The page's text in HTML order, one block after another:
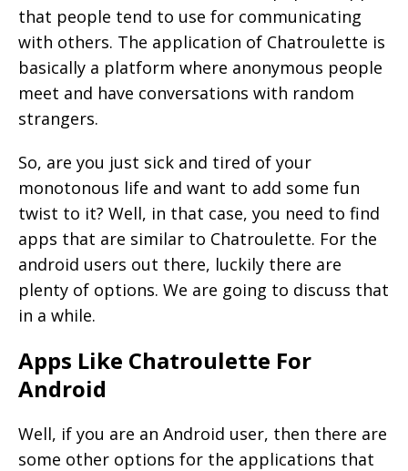
that people tend to use for communicating
with others. The application of Chatroulette is
basically a platform where anonymous people
meet and have conversations with random
strangers.
So, are you just sick and tired of your
monotonous life and want to add some fun
twist to it? Well, in that case, you need to find
apps that are similar to Chatroulette. For the
android users out there, luckily there are
plenty of options. We are going to discuss that
in a while.
Apps Like Chatroulette For
Android
Well, if you are an Android user, then there are
some other options for the applications that